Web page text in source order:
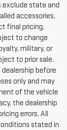
exclude state and
accessories,
final pricing.
to change
military, or
to prior sale.
before
only and may
of the vehicle
the dealership
errors. All
stated in